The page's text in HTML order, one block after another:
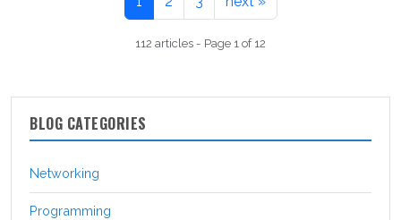
112 articles - Page 1 of 12
BLOG CATEGORIES
Networking
Programming